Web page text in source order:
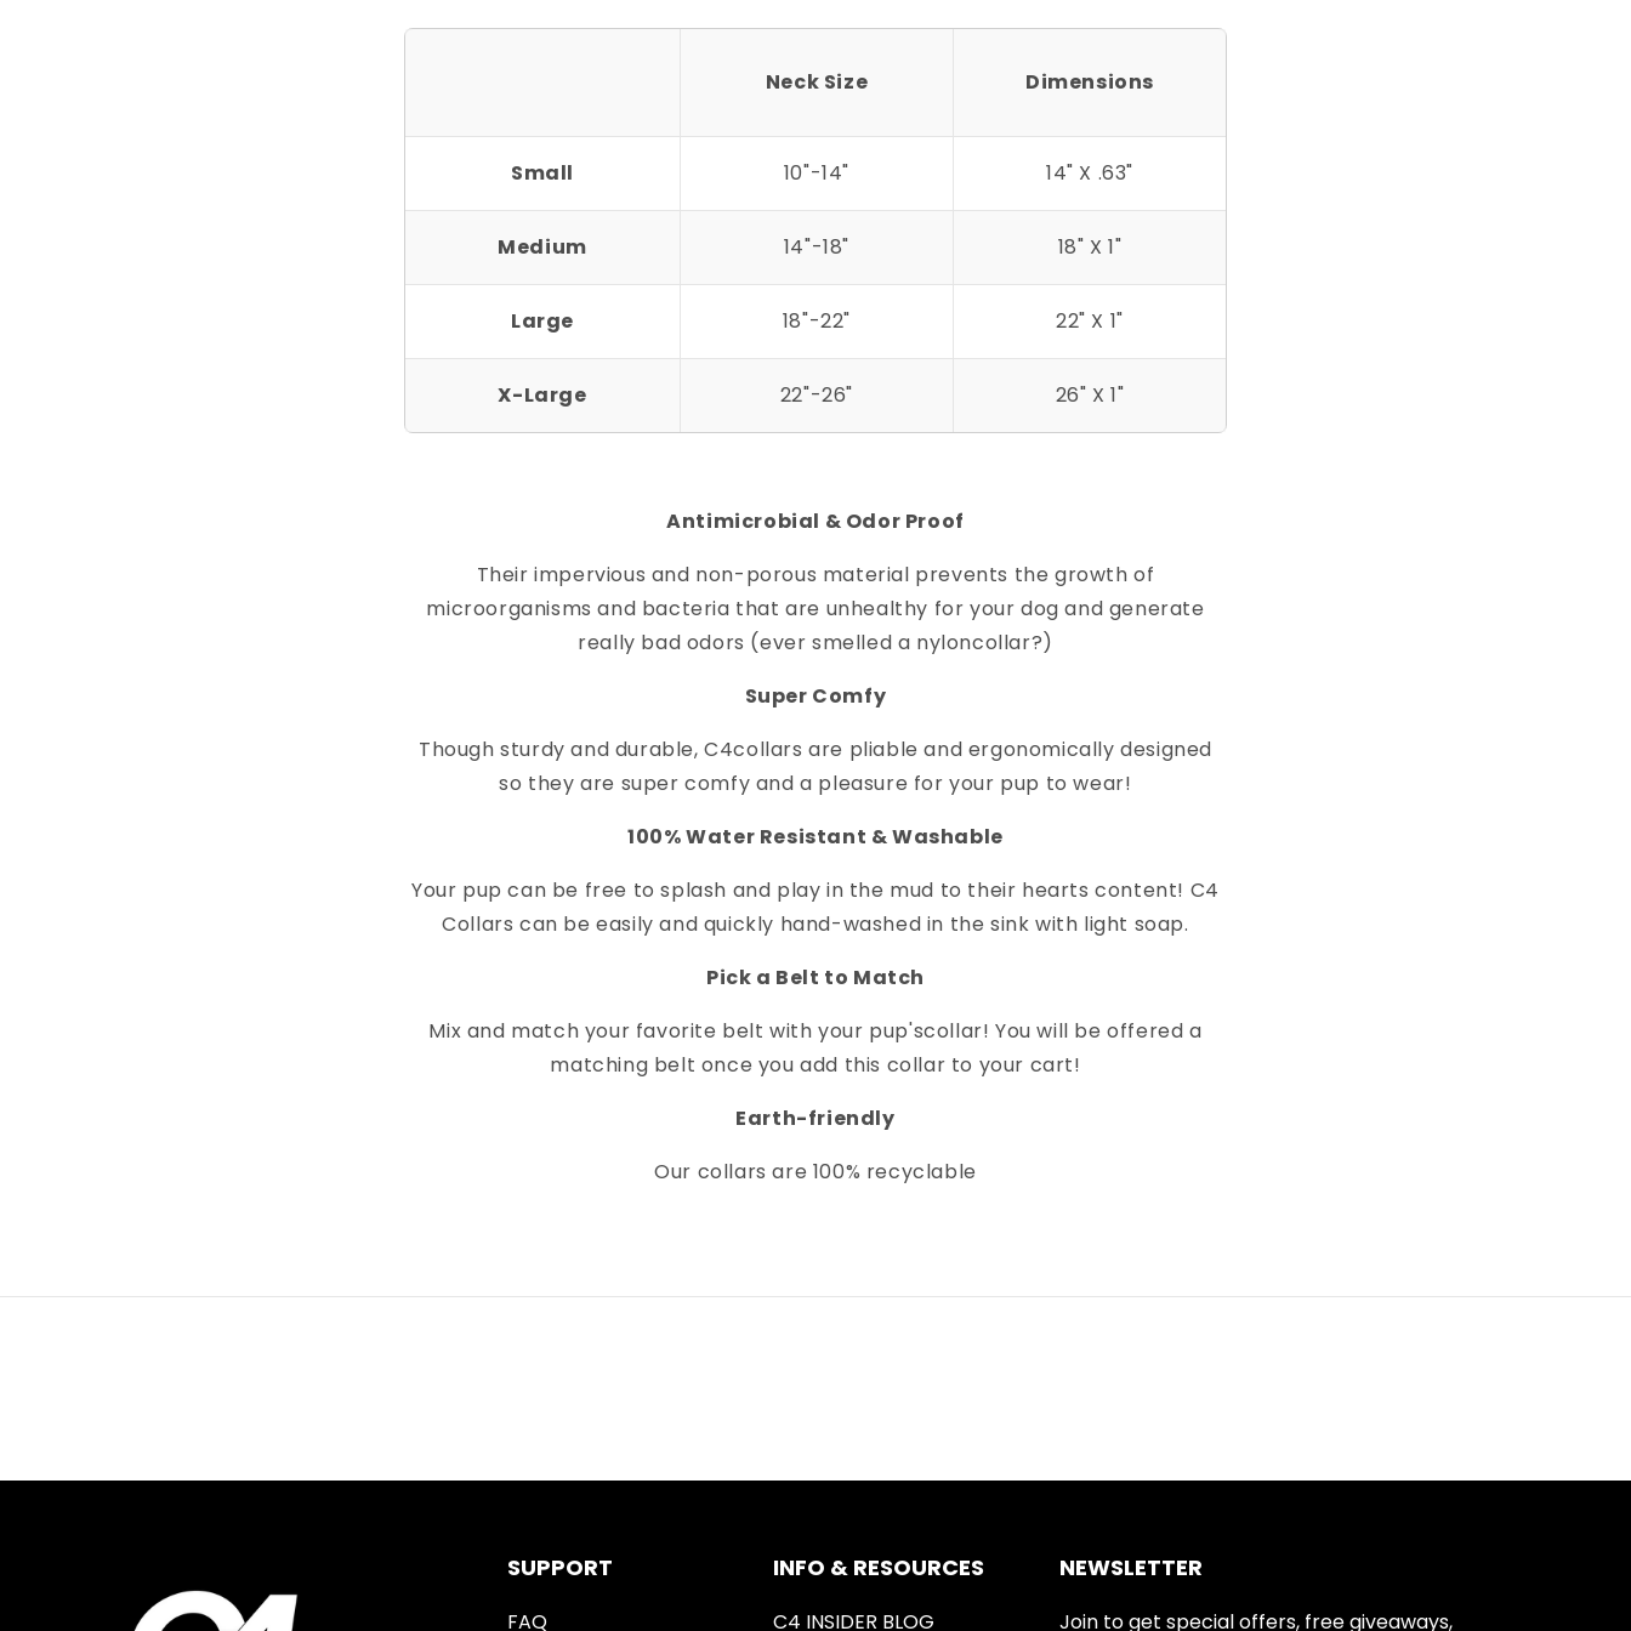
Neck Size Dimensions
Small 10"-14" 14" X .63"
Medium 14"-18" 18" X 1"
Large 18"-22" 22" X 1"
X-Large 22"-26" 26" X 1"
Antimicrobial & Odor Proof
Their impervious and non-porous material prevents the growth of
microorganisms and bacteria that are unhealthy for your dog and generate
really bad odors (ever smelled a nyloncollar?)
Super Comfy
Though sturdy and durable, C4collars are pliable and ergonomically designed
so they are super comfy and a pleasure for your pup to wear!
100% Water Resistant & Washable
Your pup can be free to splash and play in the mud to their hearts content! C4
Collars can be easily and quickly hand-washed in the sink with light soap.
Pick a Belt to Match
Mix and match your favorite belt with your pup'scollar! You will be offered a
matching belt once you add this collar to your cart!
Earth-friendly
Our collarsare 100% recyclable
SUPPORT
FAQ
INFO & RESOURCES
C4 INSIDER BLOG
NEWSLETTER
Join to get special offers, free giveaways,